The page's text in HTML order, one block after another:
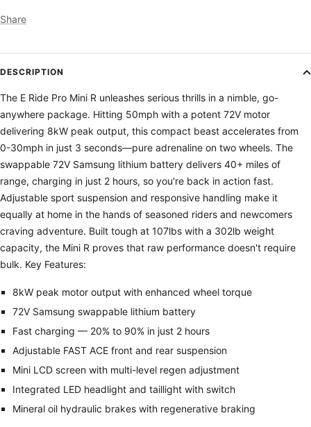
Share
DESCRIPTION
The E Ride Pro Mini R unleashes serious thrills in a nimble, go-
anywhere package. Hitting 50mph with a potent 72V motor
delivering 8kW peak output, this compact beast accelerates from
0-30mph in just 3 seconds—pure adrenaline on two wheels. The
swappable 72V Samsung lithium battery delivers 40+ miles of
range, charging in just 2 hours, so you're back in action fast.
Adjustable sport suspension and responsive handling make it
equally at home in the hands of seasoned riders and newcomers
craving adventure. Built tough at 107lbs with a 302lb weight
capacity, the Mini R proves that raw performance doesn't require
bulk. Key Features:
8kW peak motor output with enhanced wheel torque
72V Samsung swappable lithium battery
Fast charging — 20% to 90% in just 2 hours
Adjustable FAST ACE front and rear suspension
Mini LCD screen with multi-level regen adjustment
Integrated LED headlight and taillight with switch
Mineral oil hydraulic brakes with regenerative braking